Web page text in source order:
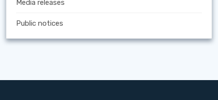
Media releases
Public notices